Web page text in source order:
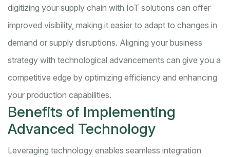
digitizing your supply chain with IoT solutions can offer
improved visibility, making it easier to adapt to changes in
demand or supply disruptions. Aligning your business
strategy with technological advancements can give you a
competitive edge by optimizing efficiency and enhancing
your production capabilities.
Benefits of Implementing
Advanced Technology
Leveraging technology enables seamless integration